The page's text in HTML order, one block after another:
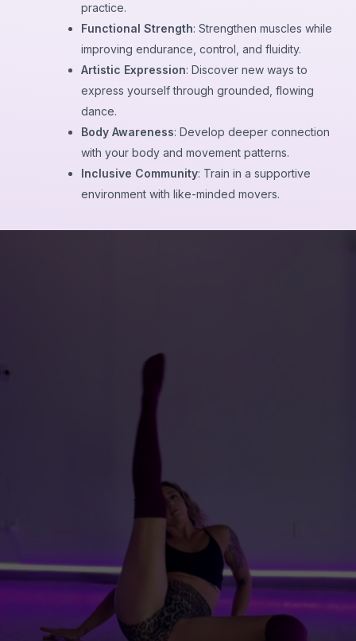
practice.
Functional Strength: Strengthen muscles while
improving endurance, control, and fluidity.
Artistic Expression: Discover new ways to
express yourself through grounded, flowing
dance.
Body Awareness: Develop deeper connection
with your body and movement patterns.
Inclusive Community: Train in a supportive
environment with like-minded movers.